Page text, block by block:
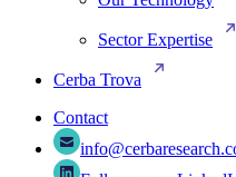
Sector Expertise
Cerba Trova
Contact